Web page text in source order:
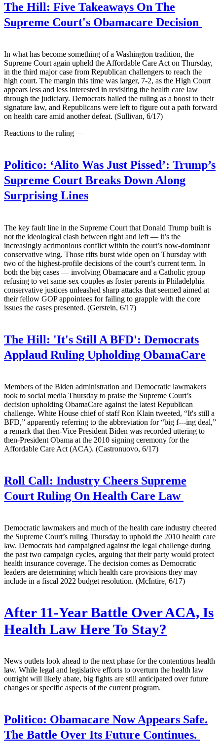
The Hill: Five Takeaways On The
Supreme Court's Obamacare Decision
In what has become something of a Washington tradition, the
Supreme Court again upheld the Affordable Care Act on Thursday,
in the third major case from Republican challengers to reach the
high court. The margin this time was larger, 7-2, as the High Court
appears less and less interested in revisiting the health care law
through the judiciary. Democrats hailed the ruling as a boost to their
signature law, and Republicans were left to figure out a path forward
on health care amid another defeat. (Sullivan, 6/17)
Reactions to the ruling —
Politico: ‘Alito Was Just Pissed’: Trump’s
Supreme Court Breaks Down Along
Surprising Lines
The key fault line in the Supreme Court that Donald Trump built is
not the ideological clash between right and left — it’s the
increasingly acrimonious conflict within the court’s now-dominant
conservative wing. Those rifts burst wide open on Thursday with
two of the highest-profile decisions of the court’s current term. In
both the big cases — involving Obamacare and a Catholic group
refusing to vet same-sex couples as foster parents in Philadelphia —
conservative justices unleashed sharp attacks that seemed aimed at
their fellow GOP appointees for failing to grapple with the core
issues the cases presented. (Gerstein, 6/17)
The Hill: 'It's Still A BFD': Democrats
Applaud Ruling Upholding ObamaCare
Members of the Biden administration and Democratic lawmakers
took to social media Thursday to praise the Supreme Court’s
decision upholding ObamaCare against the latest Republican
challenge. White House chief of staff Ron Klain tweeted, “It's still a
BFD,” apparently referring to the abbreviation for “big f---ing deal,”
a remark that then-Vice President Biden was recorded uttering to
then-President Obama at the 2010 signing ceremony for the
Affordable Care Act (ACA). (Castronuovo, 6/17)
Roll Call: Industry Cheers Supreme
Court Ruling On Health Care Law
Democratic lawmakers and much of the health care industry cheered
the Supreme Court’s ruling Thursday to uphold the 2010 health care
law. Democrats had campaigned against the legal challenge during
the past two campaign cycles, arguing that their party would protect
health insurance coverage. The decision comes as Democratic
leaders are determining which health care provisions they may
include in a fiscal 2022 budget resolution. (McIntire, 6/17)
After 11-Year Battle Over ACA, Is
Health Law Here To Stay?
News outlets look ahead to the next phase for the contentious health
law. While legal and legislative efforts to overturn the health law
outright will likely abate, big fights are still anticipated over future
changes or specific aspects of the current program.
Politico: Obamacare Now Appears Safe.
The Battle Over Its Future Continues.